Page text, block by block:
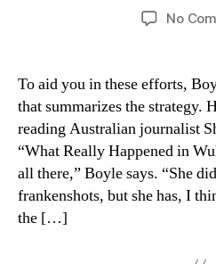
No
To aid you in these efforts,
that summarizes the strategy.
reading Australian journalist
“What Really Happened in
all there,” Boyle says. “She
frankenshots, but she has, I
the […]